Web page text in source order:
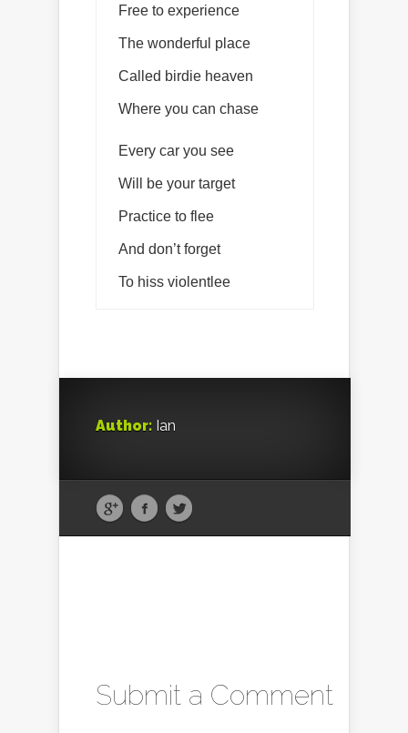
Free to experience
The wonderful place
Called birdie heaven
Where you can chase
Every car you see
Will be your target
Practice to flee
And don’t forget
To hiss violentlee
Author: Ian
Submit a Comment